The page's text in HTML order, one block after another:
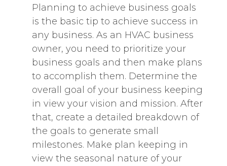
Planning to achieve business goals
is the basic tip to achieve success in
any business. As an HVAC business
owner, you need to prioritize your
business goals and then make plans
to accomplish them. Determine the
overall goal of your business keeping
in view your vision and mission. After
that, create a detailed breakdown of
the goals to generate small
milestones. Make plan keeping in
view the seasonal nature of your